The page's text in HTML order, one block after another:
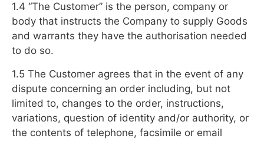
1.4 “The Customer” is the person, company or
body that instructs the Company to supply Goods
and warrants they have the authorisation needed
to do so.
1.5 The Customer agrees that in the event of any
dispute concerning an order including, but not
limited to, changes to the order, instructions,
variations, question of identity and/or authority, or
the contents of telephone, facsimile or email